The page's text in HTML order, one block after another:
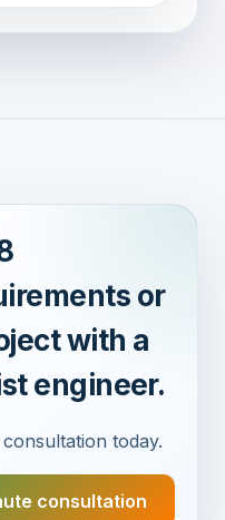
or
with a
engineer.
today.
consultation